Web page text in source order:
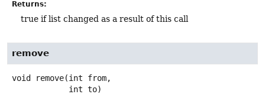
Returns:
true if list changed as a result of this call
remove
void remove(int from,
int to)